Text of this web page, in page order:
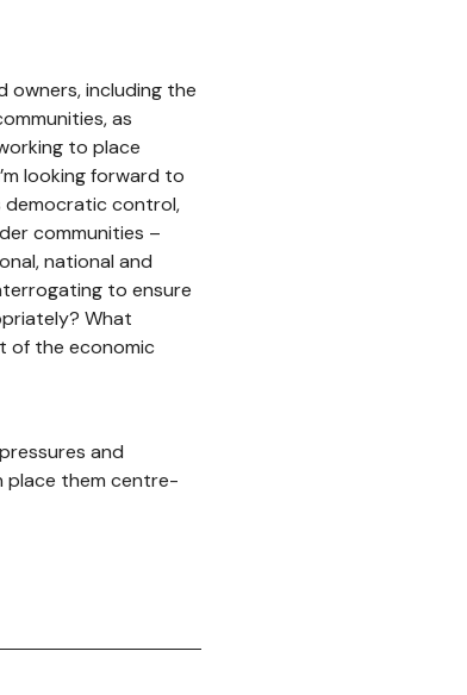
owners, including the
as
to place
looking forward to
democratic control,
communities –
national and
to ensure
What
of the economic
and
place them centre-